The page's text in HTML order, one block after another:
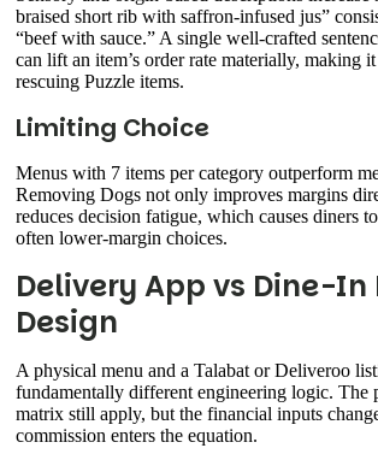
braised short rib with saffron-infused jus”
“beef with sauce.” A single well-crafted
can lift an item’s order rate materially, making
rescuing Puzzle items.
Limiting Choice
Menus with 7 items per category outperform
Removing Dogs not only improves margins
reduces decision fatigue, which causes diners
often lower-margin choices.
Delivery App vs Dine-In
Design
A physical menu and a Talabat or Deliveroo
fundamentally different engineering logic. The
matrix still apply, but the financial inputs
commission enters the equation.